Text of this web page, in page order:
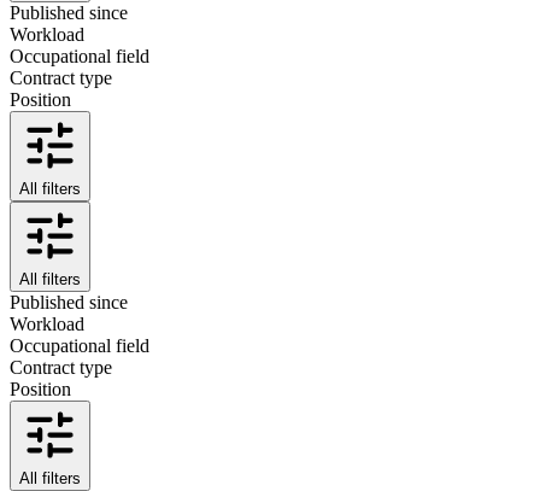
Published since
Workload
Occupational field
Contract type
Position
All filters
All filters
Published since
Workload
Occupational field
Contract type
Position
All filters